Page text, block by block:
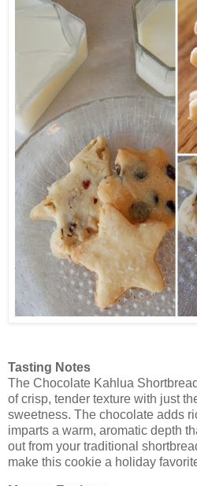
Tasting Notes
The Chocolate Kahlua
of crisp, tender texture with just
sweetness. The chocolate adds
imparts a warm, aromatic depth
out from your traditional
make this cookie a holiday